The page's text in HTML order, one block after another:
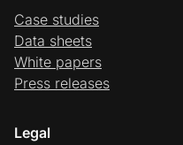
Case studies
Data sheets
White papers
Press releases
Legal